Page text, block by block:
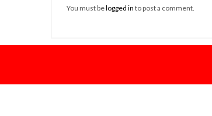
You must belogged in to post a comment.